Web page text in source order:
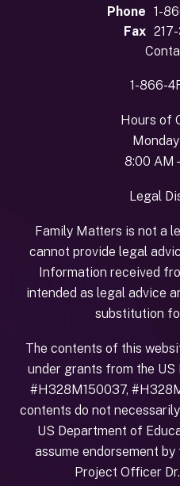
Phone 1-
Fax
1-866-
Hours of
8:00 AM
Legal
Family Matters is not a
cannot provide legal
Information received
intended as legal advice
substitution
The contents of this
under grants from the
#H328M150037,
contents do not
US Department of
assume endorsement
Project Officer